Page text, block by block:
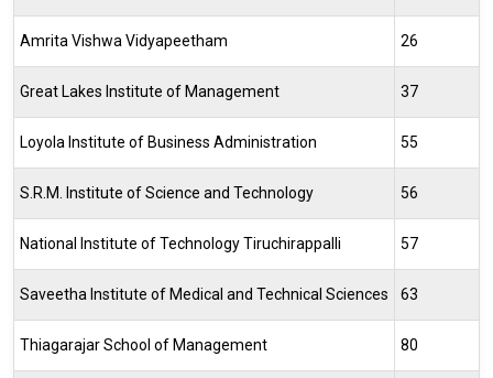
Amrita Vishwa Vidyapeetham 26
Great Lakes Institute of Management 37
Loyola Institute of Business Administration 55
S.R.M. Institute of Science and Technology 56
National Institute of Technology Tiruchirappalli 57
Saveetha Institute of Medical and Technical Sciences 63
Thiagarajar School of Management 80